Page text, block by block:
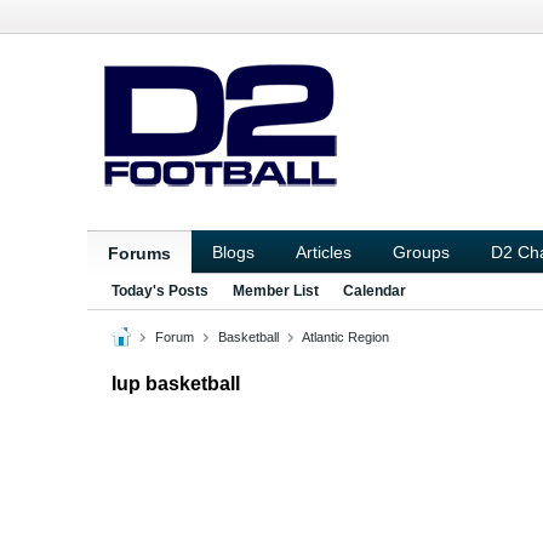
Forums Blogs Articles Groups D2
Today's Posts Member List Calendar
Forum Basketball Atlantic Region
Iup basketball